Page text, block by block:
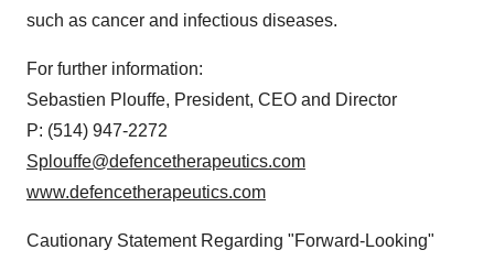
such as cancer and infectious diseases.
For further information:
Sebastien Plouffe, President, CEO and Director
P: (514) 947-2272
Splouffe@defencetherapeutics.com
www.defencetherapeutics.com
Cautionary Statement Regarding "Forward-Looking"